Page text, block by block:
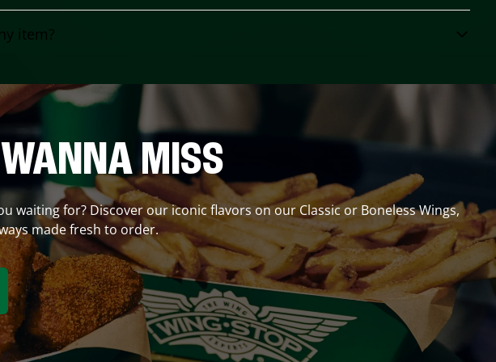
item?
MISS
waiting for? Discover our iconic flavors on our Classic or Boneless Wings,
made fresh to order.